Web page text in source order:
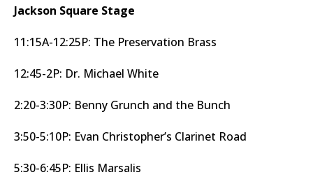
Jackson Square Stage
11:15A-12:25P: The Preservation Brass
12:45-2P: Dr. Michael White
2:20-3:30P: Benny Grunch and the Bunch
3:50-5:10P: Evan Christopher’s Clarinet Road
5:30-6:45P: Ellis Marsalis